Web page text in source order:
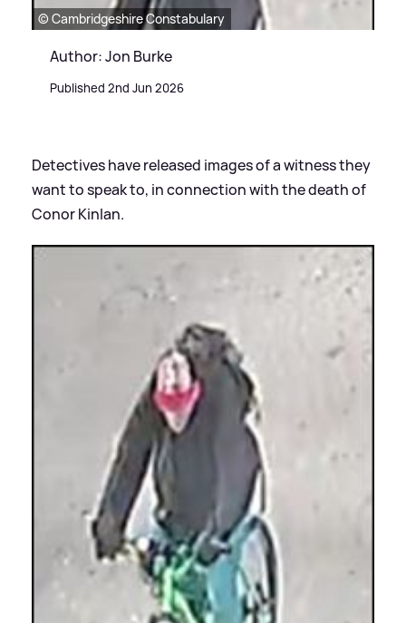
© Cambridgeshire Constabulary
Author: Jon Burke
Published 2nd Jun 2026
Detectives have released images of a witness they
want to speak to, in connection with the death of
Conor Kinlan.